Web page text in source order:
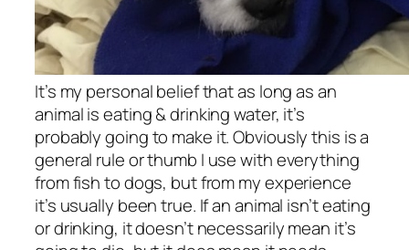
It’s my personal belief that as long as an
animal is eating & drinking water, it’s
probably going to make it. Obviously this is a
general rule or thumb I use with everything
from fish to dogs, but from my experience
it’s usually been true. If an animal isn’t eating
or drinking, it doesn’t necessarily mean it’s